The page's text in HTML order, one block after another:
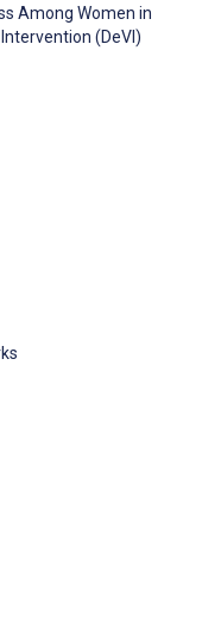
Among Women in
(DeVI)